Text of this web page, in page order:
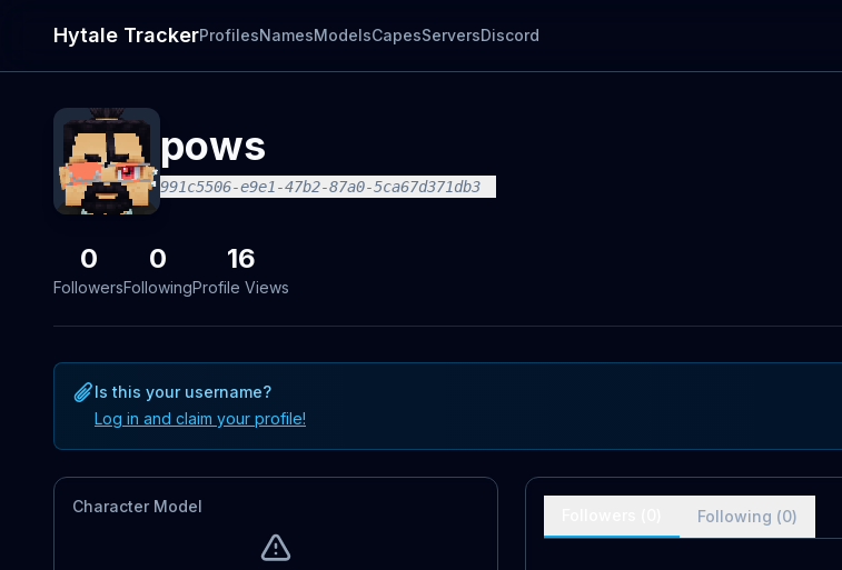
Hytale TrackerProfilesNamesModelsCapesServersDiscord
pows
991c5506-e9e1-47b2-87a0-5ca67d371db3
0
Followers
0
Following
16
Profile Views
Is this your username?
Log in and claim your profile!
Character Model
Following (0)